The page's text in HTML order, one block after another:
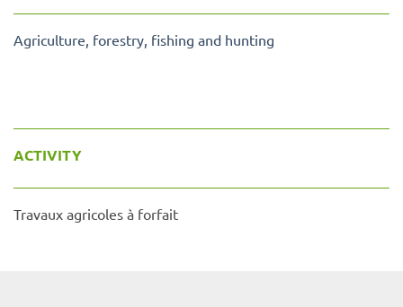
Agriculture, forestry, fishing and hunting
ACTIVITY
Travaux agricoles à forfait